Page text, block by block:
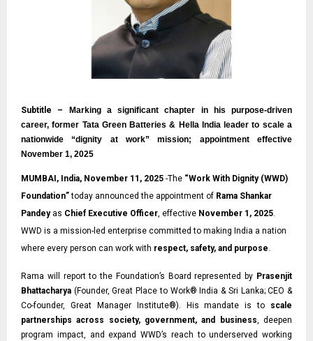
Subtitle –
Marking a significant chapter in his purpose-driven
career, former Tata Green Batteries & Hella India leader to scale a
nationwide “dignity at work” mission; appointment effective
November 1, 2025
MUMBAI, India, November 11, 2025 -The “Work With Dignity (WWD)
Foundation”today announced the appointment of Rama Shankar
Pandeyas Chief Executive Officer, effective November 1, 2025.
WWD is a mission-led enterprise committed to making India a nation
where every person can work with respect, safety, and purpose.
Rama will report to the Foundation’s Board represented by Prasenjit
Bhattacharya (Founder, Great Place to Work® India & Sri Lanka;CEO &
Co-founder, Great Manager Institute®). His mandate is to scale
partnerships across society, government, and business, deepen
program impact, and expand WWD’s reach to underserved working